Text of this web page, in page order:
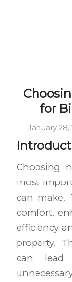
for
January 28,
Choosing
most
can make.
comfort,
efficiency
property.
can lead